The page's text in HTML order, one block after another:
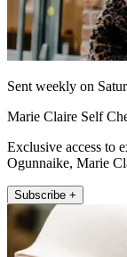
Sent weekly on
Marie Claire Self
Exclusive access to
Ogunnaike, Marie
Subscribe +